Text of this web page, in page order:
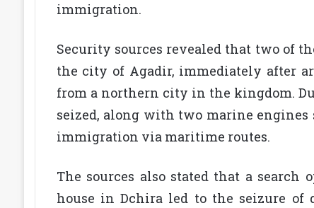
immigration.
Security sources revealed that two of
the city of Agadir, immediately after
from a northern city in the kingdom.
seized, along with two marine engines
immigration via maritime routes.
The sources also stated that a search
house in Dchira led to the seizure